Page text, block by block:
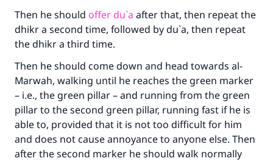
Then he should offer du`a after that, then repeat the
dhikr a second time, followed by du`a, then repeat
the dhikr a third time.
Then he should come down and head towards al-
Marwah, walking until he reaches the green marker
– i.e., the green pillar – and running from the green
pillar to the second green pillar, running fast if he is
able to, provided that it is not too difficult for him
and does not cause annoyance to anyone else. Then
after the second marker he should walk normally